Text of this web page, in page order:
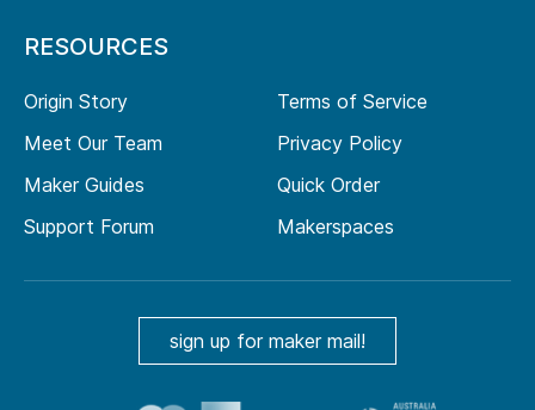
RESOURCES
Origin Story
Meet Our Team
Maker Guides
Support Forum
Terms of Service
Privacy Policy
Quick Order
Makerspaces
sign up for maker mail!